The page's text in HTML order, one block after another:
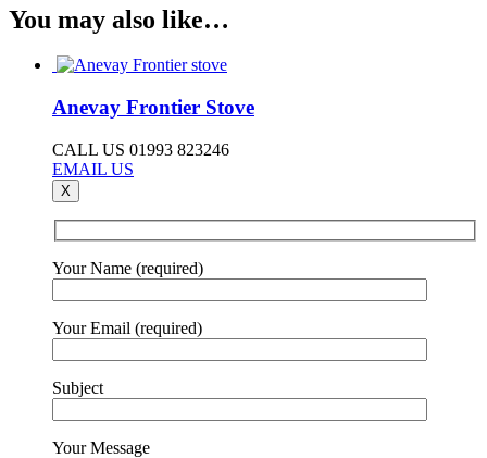
You may also like…
Anevay Frontier Stove
CALL US 01993 823246
EMAIL US
X
Your Name (required)
Your Email (required)
Subject
Your Message